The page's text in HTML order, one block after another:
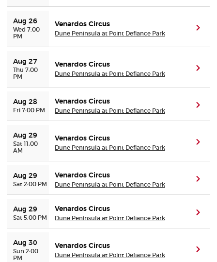
Aug 26
Wed 7:00
PM
Venardos Circus
Dune Peninsula at Point Defiance Park
Aug 27
Thu 7:00
PM
Venardos Circus
Dune Peninsula at Point Defiance Park
Aug 28
Fri 7:00 PM
Venardos Circus
Dune Peninsula at Point Defiance Park
Aug 29
Sat 11:00
AM
Venardos Circus
Dune Peninsula at Point Defiance Park
Aug 29
Sat 2:00 PM
Venardos Circus
Dune Peninsula at Point Defiance Park
Aug 29
Sat 5:00 PM
Venardos Circus
Dune Peninsula at Point Defiance Park
Aug 30
Sun 2:00
PM
Venardos Circus
Dune Peninsula at Point Defiance Park